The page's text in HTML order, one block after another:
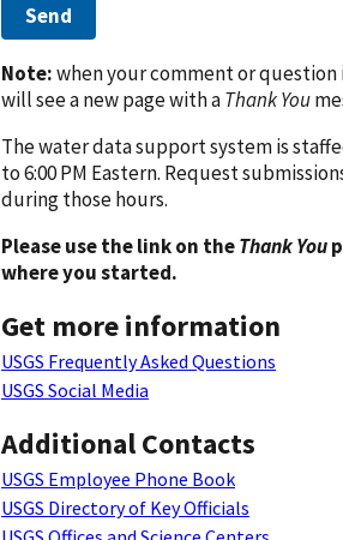
Send
Note:when your comment or
will see a new page with aThank You
The water data support system is
to 6:00 PM Eastern. Request
during those hours.
Please use the link on theThank You
where you started.
Get more information
USGS Frequently Asked Questions
USGS Social Media
Additional Contacts
USGS Employee Phone Book
USGS Directory of Key Officials